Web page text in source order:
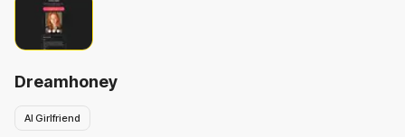
Dreamhoney
AI Girlfriend